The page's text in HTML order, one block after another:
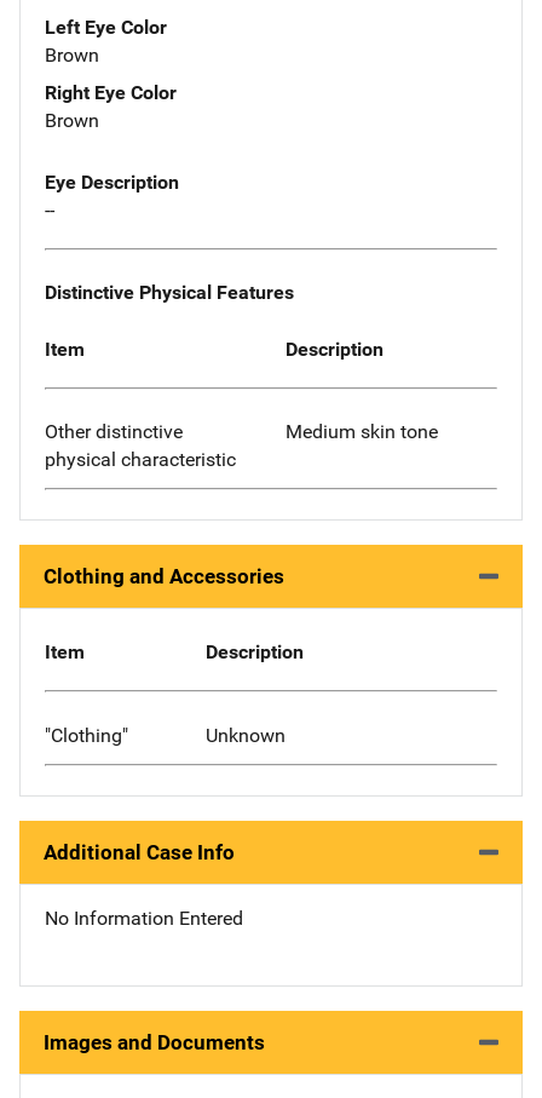
Left Eye Color
Brown
Right Eye Color
Brown
Eye Description
--
Distinctive Physical Features
Item Description
Other distinctive
physical characteristic
Medium skin tone
Clothing and Accessories
Item Description
"Clothing" Unknown
Additional Case Info
No Information Entered
Images and Documents